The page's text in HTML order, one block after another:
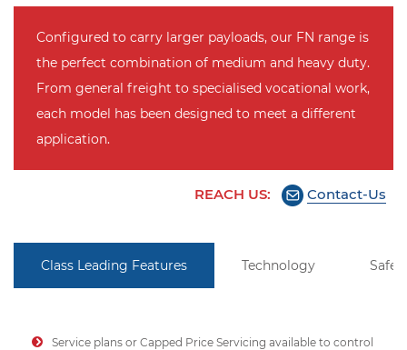
Configured to carry larger payloads, our FN range is
the perfect combination of medium and heavy duty.
From general freight to specialised vocational work,
each model has been designed to meet a different
application.
REACH US: Contact-Us
Class Leading Features Technology
Service plans or Capped Price Servicing available to control